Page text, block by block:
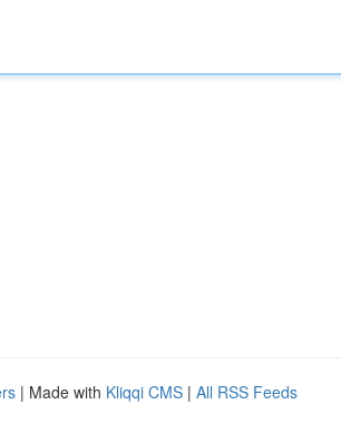
| Made with Kliqqi CMS | All RSS Feeds